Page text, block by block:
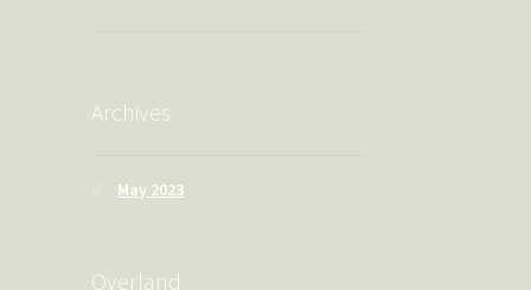
Archives
May 2023
Overland